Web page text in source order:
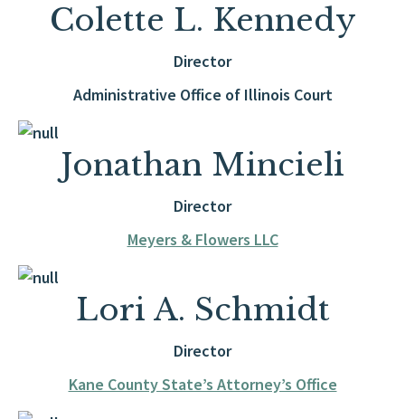
Colette L. Kennedy
Director
Administrative Office of Illinois Court
Jonathan Mincieli
Director
Meyers & Flowers LLC
Lori A. Schmidt
Director
Kane County State’s Attorney’s Office